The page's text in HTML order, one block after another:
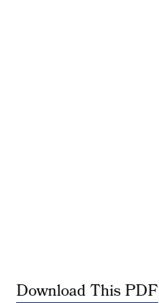
Download This PDF